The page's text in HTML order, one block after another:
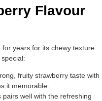
Flavour
years for its chewy texture
fruity strawberry taste with
it memorable.
pairs well with the refreshing